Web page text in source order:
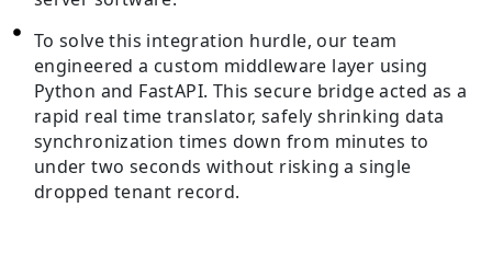
To solve this integration hurdle, our team
engineered a custom middleware layer using
Python and FastAPI. This secure bridge acted as a
rapid real time translator, safely shrinking data
synchronization times down from minutes to
under two seconds without risking a single
dropped tenant record.